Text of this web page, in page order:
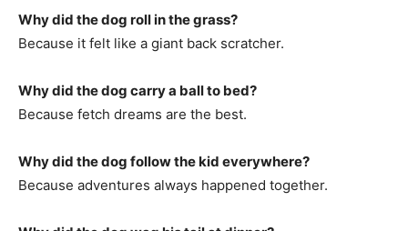
Why did the dog roll in the grass?
Because it felt like a giant back scratcher.
Why did the dog carry a ball to bed?
Because fetch dreams are the best.
Why did the dog follow the kid everywhere?
Because adventures always happened together.